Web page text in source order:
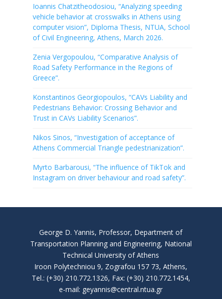
Ioannis Chatzitheodosiou, “Analyzing speeding
vehicle behavior at crosswalks in Athens using
computer vision”, Diploma Thesis, NTUA, School
of Civil Engineering, Athens, March 2026.
Zenia Vergopoulou, “Comparative Analysis of
Road Safety Performance in the Regions of
Greece”.
Konstantinos Georgiopoulos, “CAVs Liability and
Pedestrians Behavior: Crossing Behavior and
Trust in CAVs Liability Scenarios”.
Nikos Sinos, “Investigation of acceptance of
Athens Commercial Triangle pedestrianization”.
Myrto Barbarousi, “The influence of TikTok and
Instagram on driver behaviour and road safety”.
George D. Yannis, Professor, Department of
Transportation Planning and Engineering, National
Technical University of Athens
Iroon Polytechniou 9, Zografou 157 73, Athens,
Tel.: (+30) 210.772.1326, Fax: (+30) 210.772.1454,
e-mail: geyannis@central.ntua.gr